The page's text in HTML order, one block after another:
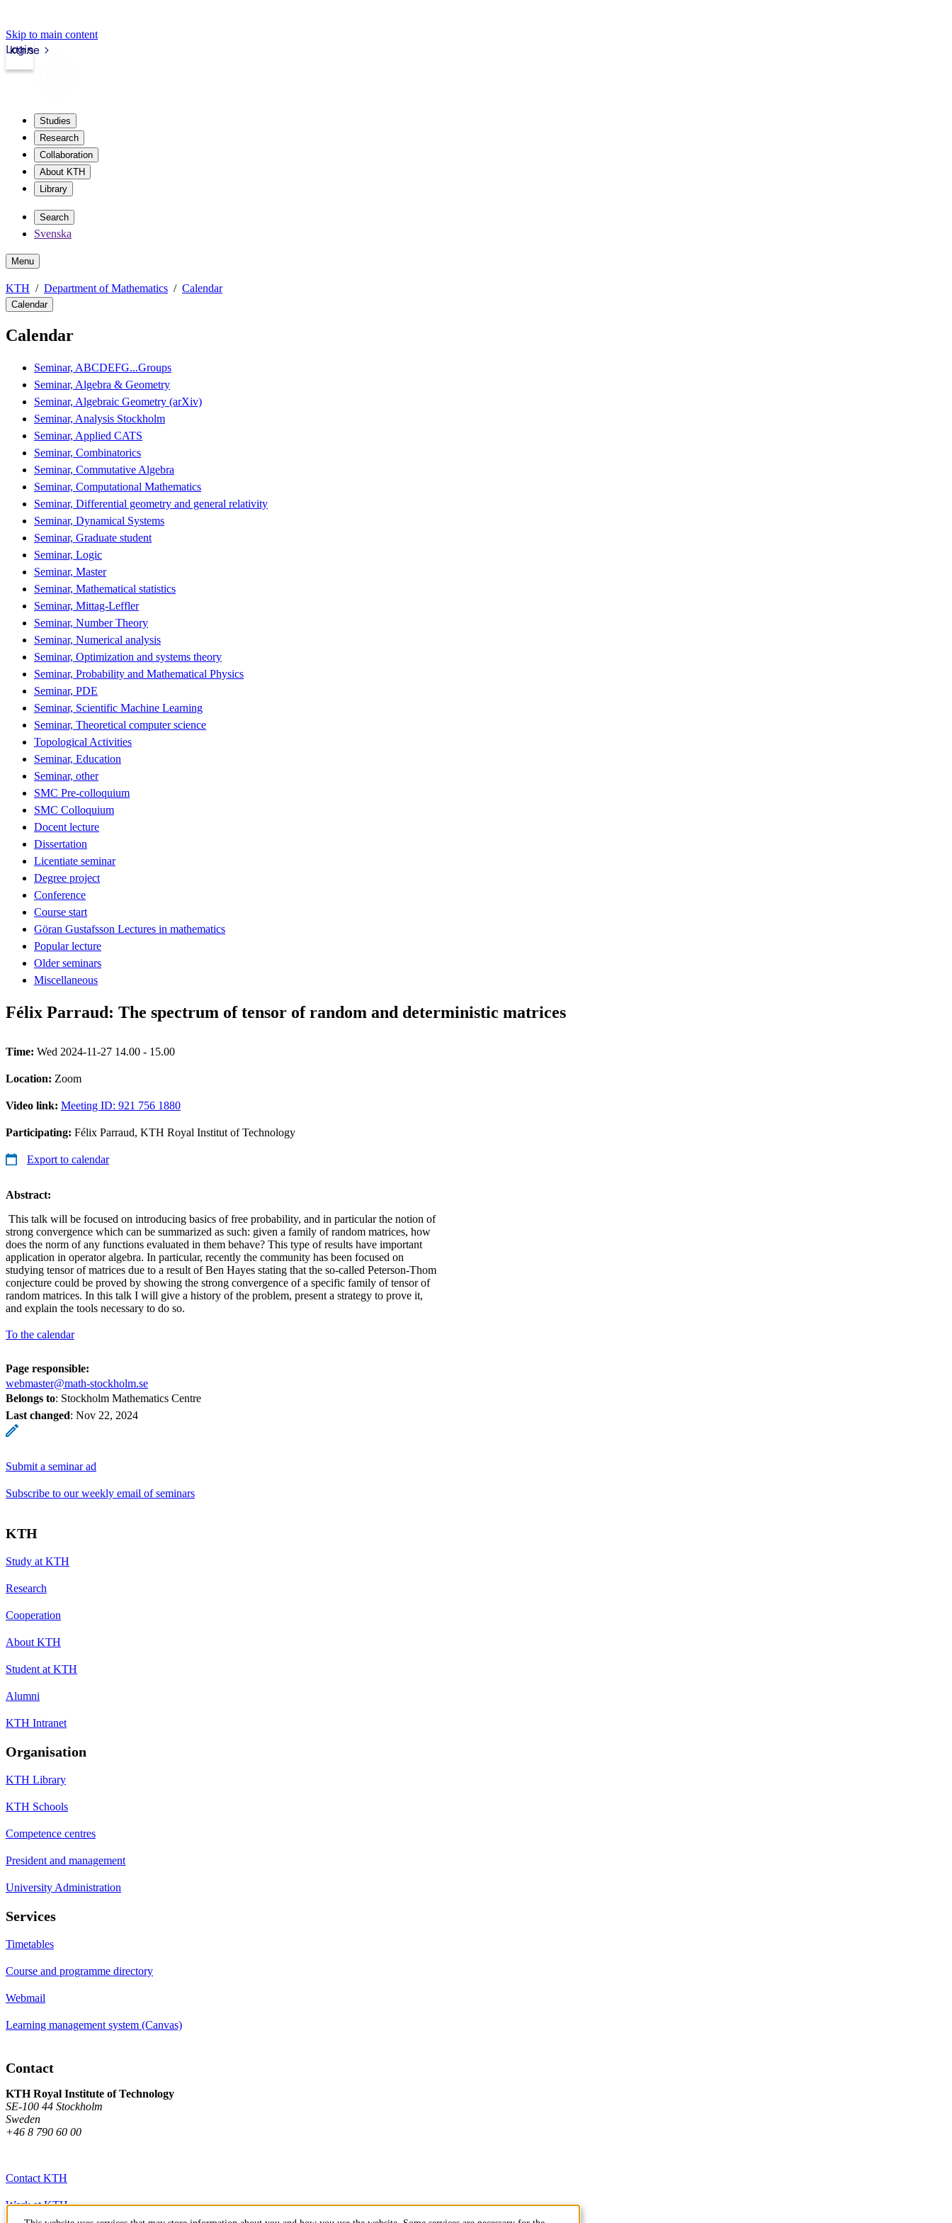
Skip to main content
kth.se
Login
Studies
Research
Collaboration
About KTH
Library
Search
Svenska
Menu
KTH Department of Mathematics Calendar
Calendar
Calendar
Seminar, ABCDEFG...Groups
Seminar, Algebra & Geometry
Seminar, Algebraic Geometry (arXiv)
Seminar, Analysis Stockholm
Seminar, Applied CATS
Seminar, Combinatorics
Seminar, Commutative Algebra
Seminar, Computational Mathematics
Seminar, Differential geometry and general relativity
Seminar, Dynamical Systems
Seminar, Graduate student
Seminar, Logic
Seminar, Master
Seminar, Mathematical statistics
Seminar, Mittag-Leffler
Seminar, Number Theory
Seminar, Numerical analysis
Seminar, Optimization and systems theory
Seminar, Probability and Mathematical Physics
Seminar, PDE
Seminar, Scientific Machine Learning
Seminar, Theoretical computer science
Topological Activities
Seminar, Education
Seminar, other
SMC Pre-colloquium
SMC Colloquium
Docent lecture
Dissertation
Licentiate seminar
Degree project
Conference
Course start
Göran Gustafsson Lectures in mathematics
Popular lecture
Older seminars
Miscellaneous
Félix Parraud: The spectrum of tensor of random and deterministic matrices
Time: Wed 2024-11-27 14.00 - 15.00
Location: Zoom
Video link: Meeting ID: 921 756 1880
Participating: Félix Parraud, KTH Royal Institut of Technology
Export to calendar
Abstract:
This talk will be focused on introducing basics of free probability, and in particular the notion of
strong convergence which can be summarized as such: given a family of random matrices, how
does the norm of any functions evaluated in them behave? This type of results have important
application in operator algebra. In particular, recently the community has been focused on
studying tensor of matrices due to a result of Ben Hayes stating that the so-called Peterson-Thom
conjecture could be proved by showing the strong convergence of a specific family of tensor of
random matrices. In this talk I will give a history of the problem, present a strategy to prove it,
and explain the tools necessary to do so.
To the calendar
Page responsible:
webmaster@math-stockholm.se
Belongs to: Stockholm Mathematics Centre
Last changed: Nov 22, 2024
Submit a seminar ad
Subscribe to our weekly email of seminars
KTH
Study at KTH
Research
Cooperation
About KTH
Student at KTH
Alumni
KTH Intranet
Organisation
KTH Library
KTH Schools
Competence centres
President and management
University Administration
Services
Timetables
Course and programme directory
Webmail
Learning management system (Canvas)
Contact
KTH Royal Institute of Technology
SE-100 44 Stockholm
Sweden
+46 8 790 60 00
Contact KTH
Work at KTH